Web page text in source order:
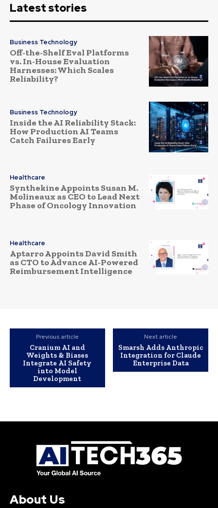
Latest stories
Business Technology
Off-the-Shelf Eval Platforms
vs. In-House Evaluation
Harnesses: Which Scales
Reliability?
Business Technology
Inside the AI Reliability Stack:
How Production AI Teams
Catch Failures Early
Healthcare
Synthekine Appoints Susan M.
Molineaux as CEO to Lead Next
Phase of Oncology Innovation
Healthcare
Aptarro Appoints David Smith
as CTO to Advance AI-Powered
Reimbursement Intelligence
Previous article
Cranium AI and
Weights & Biases
Integrate AI Safety
into Model
Development
Next article
Smarsh Adds Anthropic
Integration for Claude
Enterprise Data
About Us